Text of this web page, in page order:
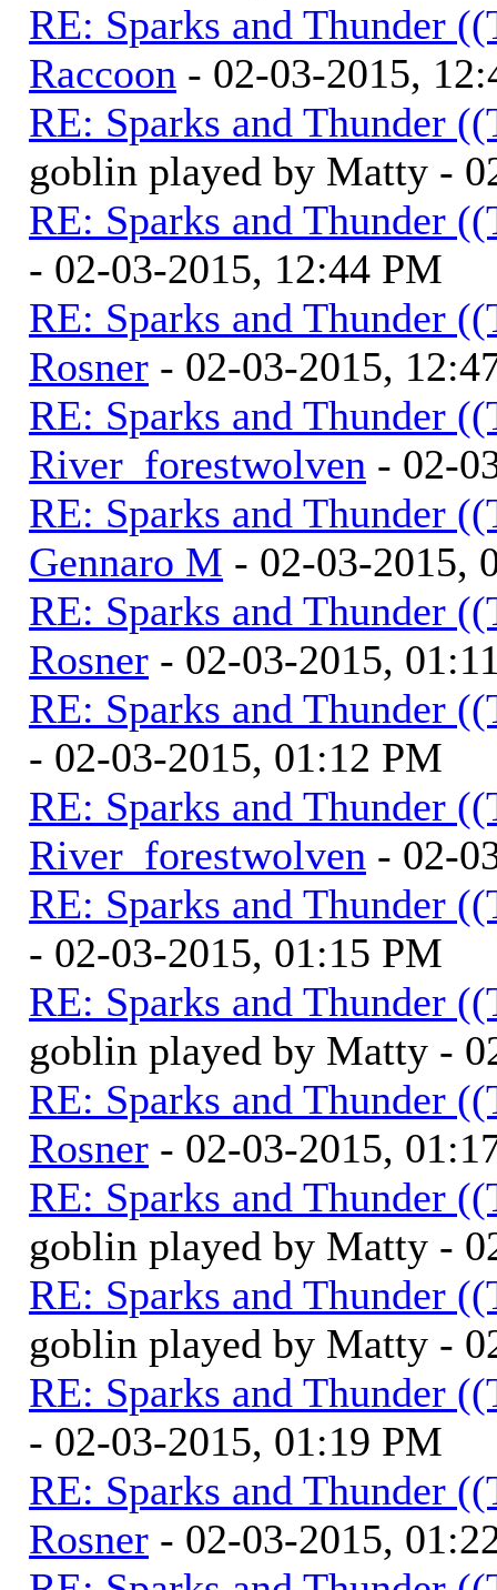
RE: Sparks and Thunder
Raccoon - 02-03-2015,
RE: Sparks and Thunder
goblin played by Matty -
RE: Sparks and Thunder
- 02-03-2015, 12:44 PM
RE: Sparks and Thunder
Rosner - 02-03-2015,
RE: Sparks and Thunder
River_forestwolven - 02-
RE: Sparks and Thunder
Gennaro M - 02-03-2015,
RE: Sparks and Thunder
Rosner - 02-03-2015,
RE: Sparks and Thunder
- 02-03-2015, 01:12 PM
RE: Sparks and Thunder
River_forestwolven - 02-
RE: Sparks and Thunder
- 02-03-2015, 01:15 PM
RE: Sparks and Thunder
goblin played by Matty -
RE: Sparks and Thunder
Rosner - 02-03-2015,
RE: Sparks and Thunder
goblin played by Matty -
RE: Sparks and Thunder
goblin played by Matty -
RE: Sparks and Thunder
- 02-03-2015, 01:19 PM
RE: Sparks and Thunder
Rosner - 02-03-2015,